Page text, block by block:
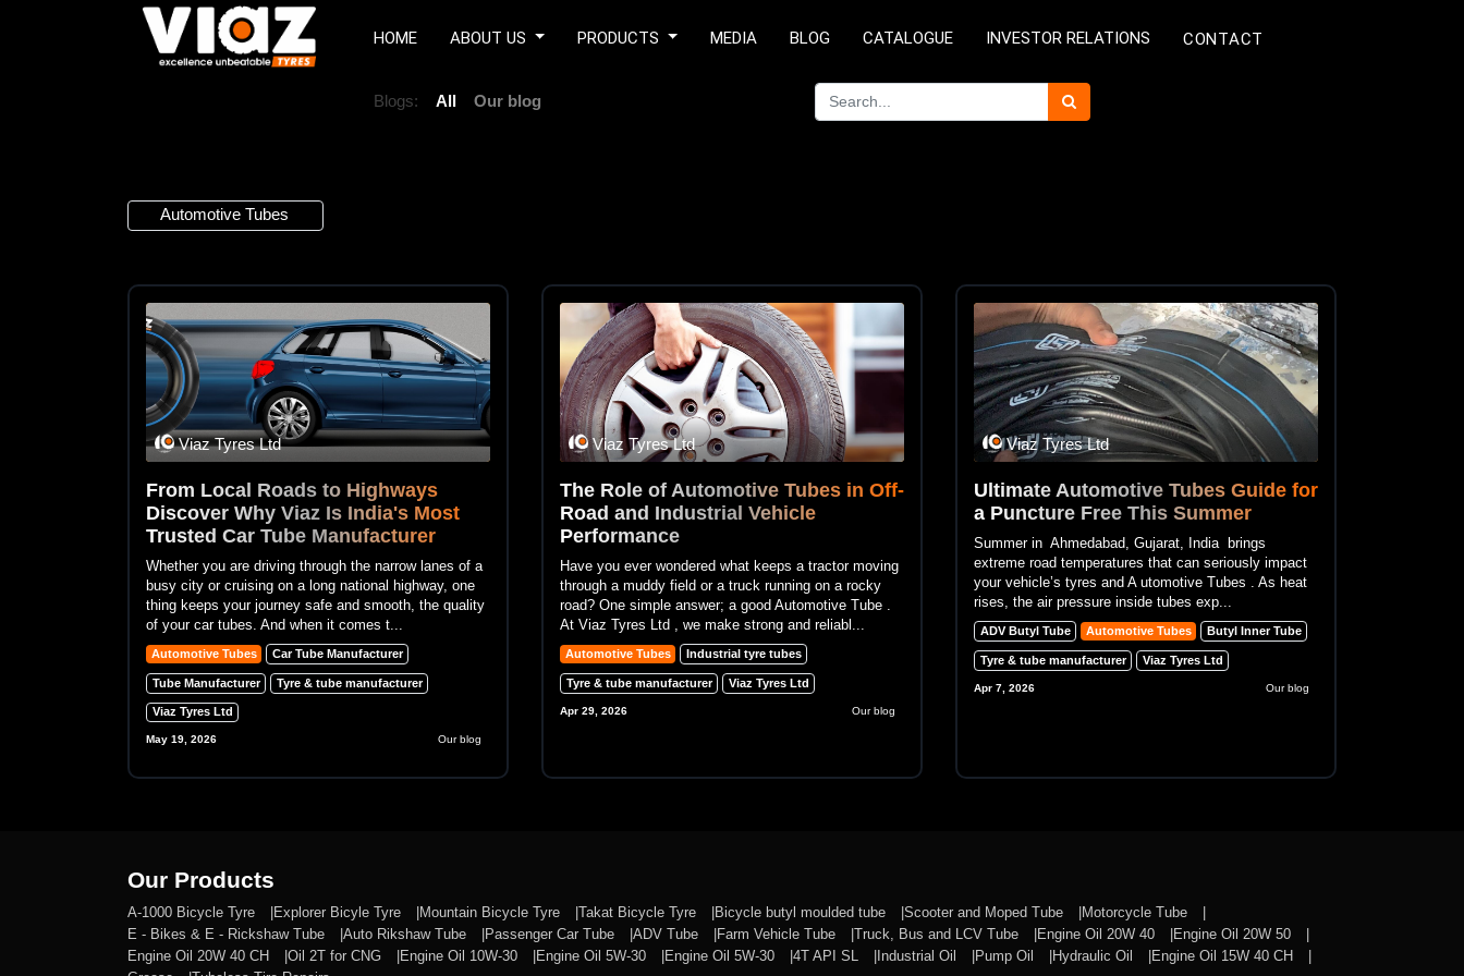
HOME ABOUT US PRODUCTS MEDIA BLOG CATALOGUE INVESTOR RELATIONS CONTACT
Blogs: All Our blog
Automotive Tubes
Viaz Tyres Ltd
From Local Roads to Highways
Discover Why Viaz Is India's Most
Trusted Car Tube Manufacturer
Whether you are driving through the narrow lanes of a
busy city or cruising on a long national highway, one
thing keeps your journey safe and smooth, the quality
of your car tubes. And when it comes t...
Automotive Tubes Car Tube Manufacturer
Tube Manufacturer Tyre & tube manufacturer
Viaz Tyres Ltd
May 19, 2026 Our blog
Viaz Tyres Ltd
The Role of Automotive Tubes in Off-
Road and Industrial Vehicle
Performance
Have you ever wondered what keeps a tractor moving
through a muddy field or a truck running on a rocky
road? One simple answer; a good Automotive Tube .
At Viaz Tyres Ltd , we make strong and reliabl...
Automotive Tubes Industrial tyre tubes
Tyre & tube manufacturer Viaz Tyres Ltd
Apr 29, 2026 Our blog
Viaz Tyres Ltd
Ultimate Automotive Tubes Guide for
a Puncture Free This Summer
Summer in Ahmedabad, Gujarat, India brings
extreme road temperatures that can seriously impact
your vehicle’s tyres and A utomotive Tubes . As heat
rises, the air pressure inside tubes exp...
ADV Butyl Tube Automotive Tubes Butyl Inner Tube
Tyre & tube manufacturer Viaz Tyres Ltd
Apr 7, 2026 Our blog
Our Products
A-1000 Bicycle Tyre Explorer Bicyle Tyre Mountain Bicycle Tyre Takat Bicycle Tyre Bicycle butyl moulded tube Scooter and Moped Tube
Motorcycle Tube
E - Bikes & E - Rickshaw Tube
Auto Rikshaw Tube Passenger Car Tube ADV Tube Farm Vehicle Tube Truck, Bus and LCV Tube Engine Oil 20W 40
Engine Oil 20W 50
Engine Oil 20W 40 CH
Oil 2T for CNG Engine Oil 10W-30 Engine Oil 5W-30 Engine Oil 5W-30 4T API SL Industrial Oil Pump Oil Hydraulic Oil
Engine Oil 15W 40 CH